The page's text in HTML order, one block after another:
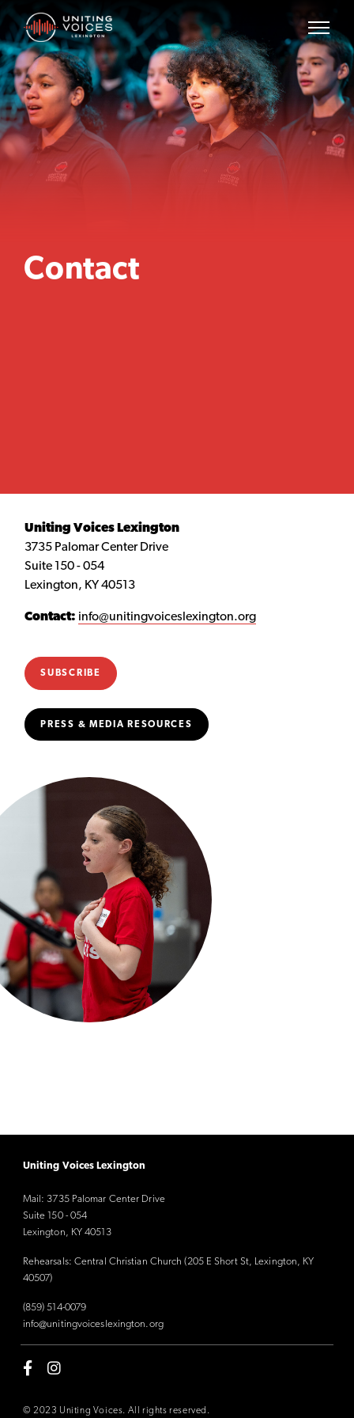
Contact
Uniting Voices Lexington
3735 Palomar Center Drive
Suite 150 - 054
Lexington, KY 40513
Contact: info@unitingvoiceslexington.org
SUBSCRIBE
PRESS & MEDIA RESOURCES
Uniting Voices Lexington
Mail: 3735 Palomar Center Drive
Suite 150 - 054
Lexington, KY 40513
Rehearsals: Central Christian Church (205 E Short St, Lexington, KY
40507)
(859) 514-0079
info@unitingvoiceslexington.org
© 2023 Uniting Voices. All rights reserved.